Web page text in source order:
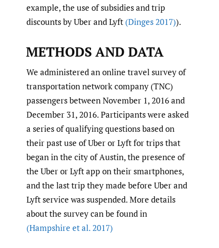
example, the use of subsidies and trip
discounts by Uber and Lyft (Dinges 2017)).
METHODS AND DATA
We administered an online travel survey of
transportation network company (TNC)
passengers between November 1, 2016 and
December 31, 2016. Participants were asked
a series of qualifying questions based on
their past use of Uber or Lyft for trips that
began in the city of Austin, the presence of
the Uber or Lyft app on their smartphones,
and the last trip they made before Uber and
Lyft service was suspended. More details
about the survey can be found in
(Hampshire et al. 2017)